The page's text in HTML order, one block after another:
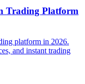
Trading Platform
platform in 2026.
and instant trading